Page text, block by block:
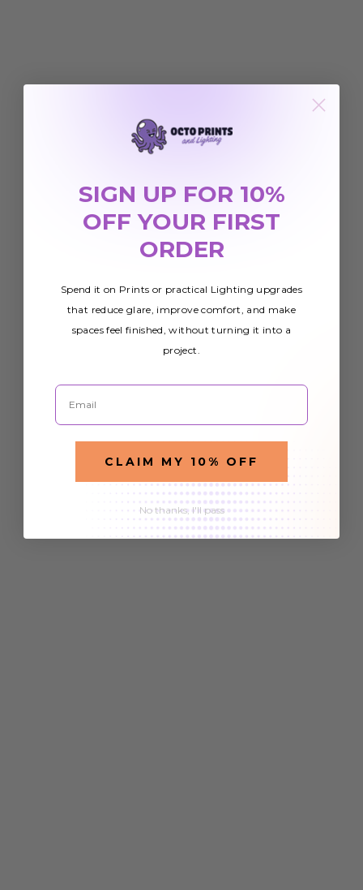
SIGN UP FOR 10%
OFF YOUR FIRST
ORDER
Spend it on Prints or practical Lighting upgrades
that reduce glare, improve comfort, and make
spaces feel finished, without turning it into a
project.
Email
CLAIM MY 10% OFF
No thanks, I'll pass